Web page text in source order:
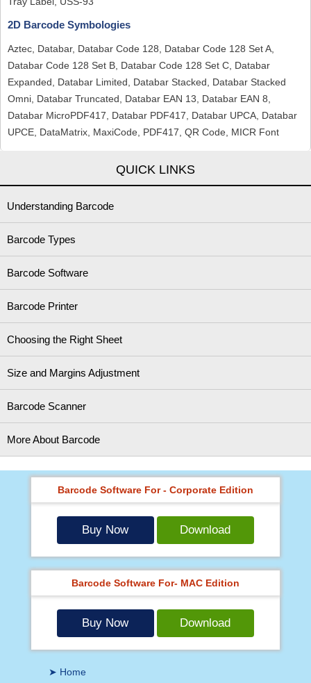
2D Barcode Symbologies
Aztec, Databar, Databar Code 128, Databar Code 128 Set A,
Databar Code 128 Set B, Databar Code 128 Set C, Databar
Expanded, Databar Limited, Databar Stacked, Databar Stacked
Omni, Databar Truncated, Databar EAN 13, Databar EAN 8,
Databar MicroPDF417, Databar PDF417, Databar UPCA, Databar
UPCE, DataMatrix, MaxiCode, PDF417, QR Code, MICR Font
QUICK LINKS
Understanding Barcode
Barcode Types
Barcode Software
Barcode Printer
Choosing the Right Sheet
Size and Margins Adjustment
Barcode Scanner
More About Barcode
Barcode Software For - Corporate Edition
Buy Now Download
Barcode Software For- MAC Edition
Buy Now Download
➤ Home